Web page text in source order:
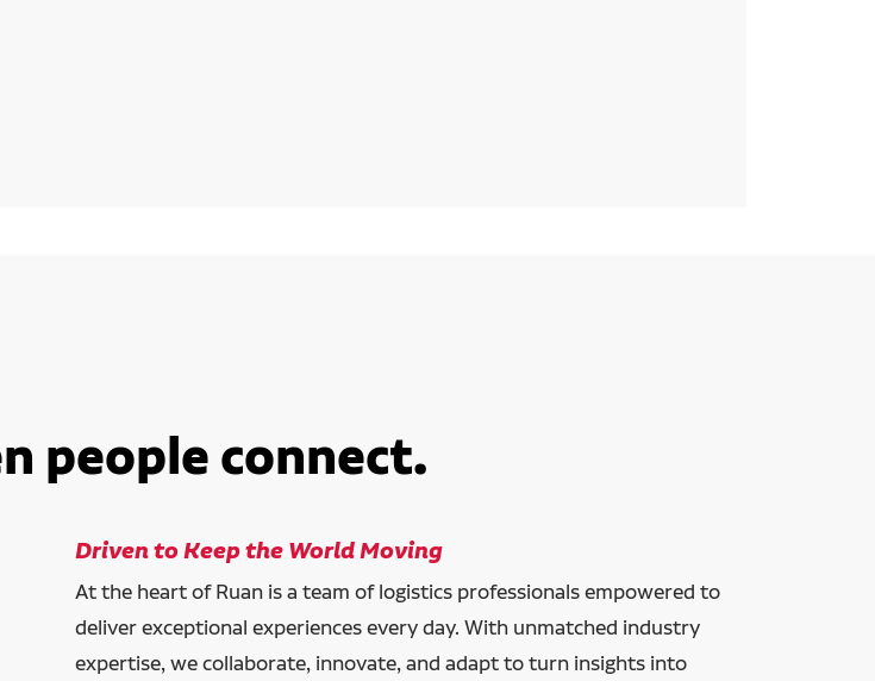
people connect.
Driven to Keep the World Moving
At the heart of Ruan is a team of logistics professionals empowered to
deliver exceptional experiences every day. With unmatched industry
expertise, we collaborate, innovate, and adapt to turn insights into